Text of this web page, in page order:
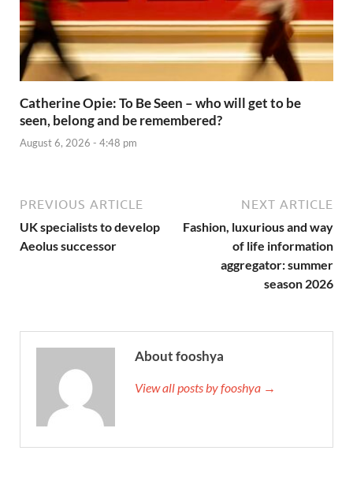
Catherine Opie: To Be Seen – who will get to be
seen, belong and be remembered?
August 6, 2026 - 4:48 pm
PREVIOUS ARTICLE
UK specialists to develop
Aeolus successor
NEXT ARTICLE
Fashion, luxurious and way
of life information
aggregator: summer
season 2026
About fooshya
View all posts by fooshya →